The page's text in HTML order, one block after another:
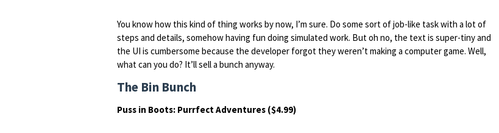
You know how this kind of thing works by now, I’m sure. Do some sort of job-like task with a lot of
steps and details, somehow having fun doing simulated work. But oh no, the text is super-tiny and
the UI is cumbersome because the developer forgot they weren’t making a computer game. Well,
what can you do? It’ll sell a bunch anyway.
The Bin Bunch
Puss in Boots: Purrfect Adventures ($4.99)